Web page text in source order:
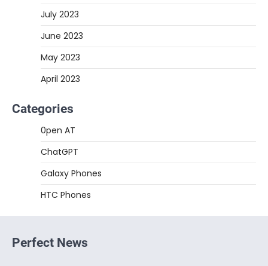
July 2023
June 2023
May 2023
April 2023
Categories
0pen AT
ChatGPT
Galaxy Phones
HTC Phones
Perfect News